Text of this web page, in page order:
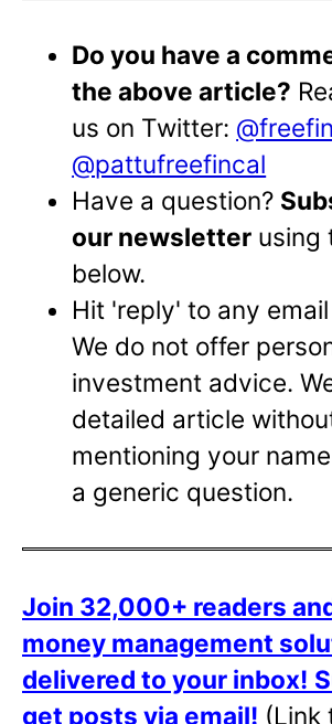
Do you have a
the above article?
us on Twitter:
@pattufreefincal
Have a question?
our newsletter using
below.
Hit 'reply' to any
We do not offer
investment advice.
detailed article
mentioning your
a generic question.
Join 32,000+ readers
money management
delivered to your inbox!
get posts via email! (Link